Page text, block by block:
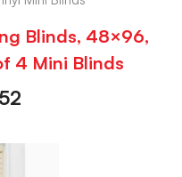
Blinds, 48×96,
4 Mini Blinds